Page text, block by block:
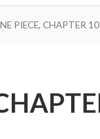
PIECE, CHAPTER